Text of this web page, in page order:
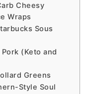
Cheesy
Wraps
Sous
(Keto and
Greens
Style Soul